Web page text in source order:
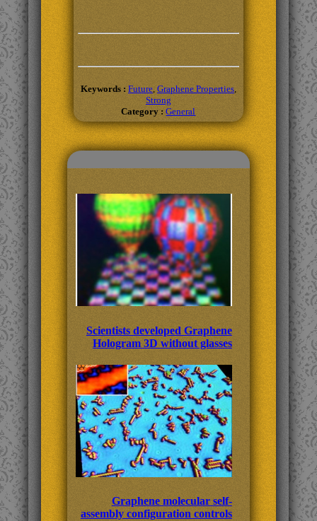
Keywords : Future, Graphene Properties,
Strong
Category :General
Scientists developed Graphene
Hologram 3D without glasses
Graphene molecular self-
assembly configuration controls